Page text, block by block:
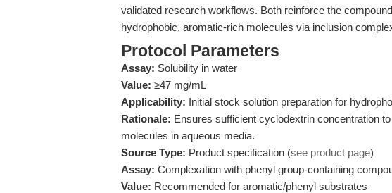
validated research workflows. Both reinforce the
hydrophobic, aromatic-rich molecules via inclusion
Protocol Parameters
Assay: Solubility in water
Value: ≥47 mg/mL
Applicability: Initial stock solution preparation for
Rationale: Ensures sufficient cyclodextrin concentration
molecules in aqueous media.
Source Type: Product specification (see product page)
Assay: Complexation with phenyl group-containing
Value: Recommended for aromatic/phenyl substrates